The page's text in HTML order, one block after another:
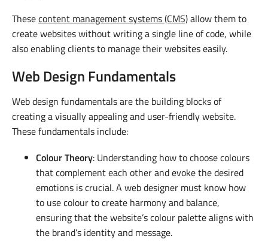
Thesecontent management systems (CMS)allow them to
create websites without writing a single line of code, while
also enabling clients to manage their websites easily.
Web Design Fundamentals
Web design fundamentals are the building blocks of
creating a visually appealing and user-friendly website.
These fundamentals include:
Colour Theory: Understanding how to choose colours
that complement each other and evoke the desired
emotions is crucial. A web designer must know how
to use colour to create harmony and balance,
ensuring that the website’s colour palette aligns with
the brand’s identity and message.